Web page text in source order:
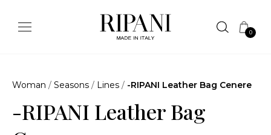
0
Woman / Seasons / Lines / -RIPANI Leather Bag Cenere
-RIPANI Leather Bag